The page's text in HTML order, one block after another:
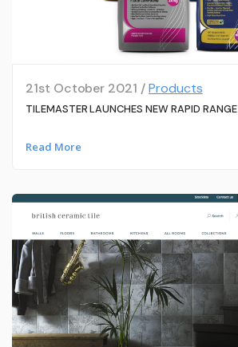
21st October 2021 /Products
TILEMASTER LAUNCHES NEW RAPID RANGE
Read More